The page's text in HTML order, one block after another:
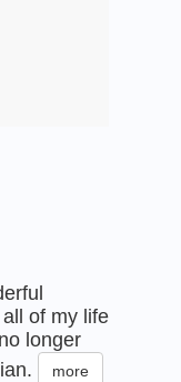
of my life
longer
more